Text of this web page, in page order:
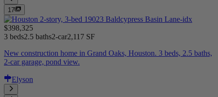
17
$398,325
3 beds2.5 baths2-car2,117 SF
New construction home in Grand Oaks, Houston. 3 beds, 2.5 baths,
2-car garage, pond view.
Elyson